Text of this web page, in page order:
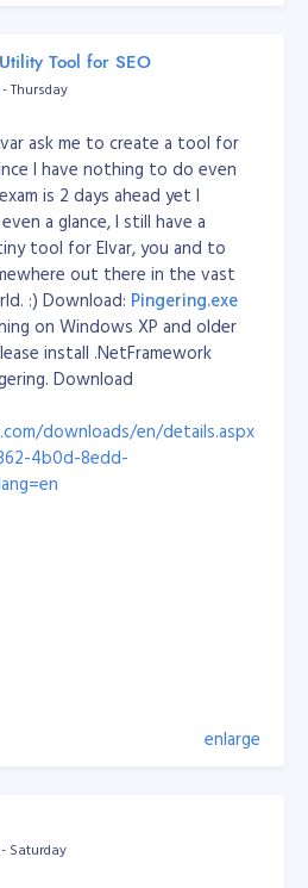
Can't proceed the experiment
Tool for SEO
- Thursday
ask me to create a tool for
I have nothing to do even
is 2 days ahead yet I
a glance, I still have a
tool for Elvar, you and to
out there in the vast
:) Download: Pingering.exe
on Windows XP and older
install .NetFramework
Download
downloads/en/details.aspx
4b0d-8edd-
enlarge
Saturday